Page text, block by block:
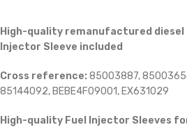
High-quality remanufactured diesel
Injector Sleeve included
Cross reference: 85003887,
85144092, BEBE4F09001, EX631029
High-quality Fuel Injector Sleeves